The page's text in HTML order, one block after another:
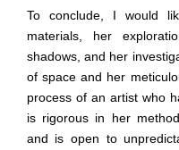
To conclude, I would
materials, her
shadows, and her
of space and her
process of an artist who
is rigorous in her
and is open to